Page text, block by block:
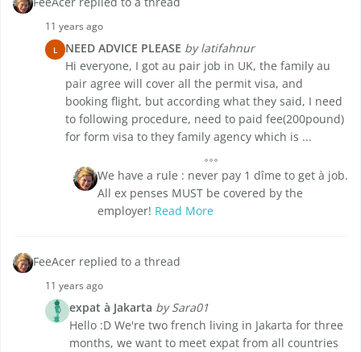
11 years ago
L NEED ADVICE PLEASE by latifahnur
Hi everyone, I got au pair job in UK, the family au
pair agree will cover all the permit visa, and
booking flight, but according what they said, I need
to following procedure, need to paid fee(200pound)
for form visa to they family agency which is ...
We have a rule : never pay 1 dîme to get à job.
All ex penses MUST be covered by the
employer! Read More
FeeAcer replied to a thread
11 years ago
expat à Jakarta by Sara01
Hello :D We're two french living in Jakarta for three
months, we want to meet expat from all countries